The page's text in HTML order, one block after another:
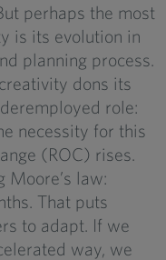
perhaps the most
is its evolution in
planning process.
dons its
role:
necessity for this
(ROC) rises.
Moore’s law:
That puts
to adapt. If we
way, we